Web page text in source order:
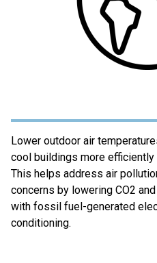
Lower outdoor air
cool buildings more efficiently
This helps address air
concerns by lowering CO2
with fossil fuel-generated
conditioning.